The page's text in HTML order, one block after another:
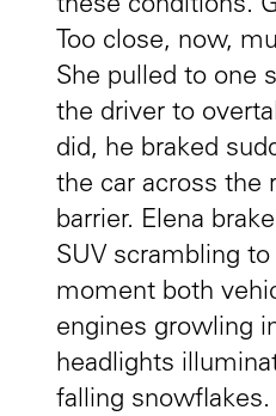
these conditions.
Too close, now,
She pulled to one
the driver to
did, he braked
the car across the
barrier. Elena
SUV scrambling to
moment both
engines growling
headlights
falling snowflakes.